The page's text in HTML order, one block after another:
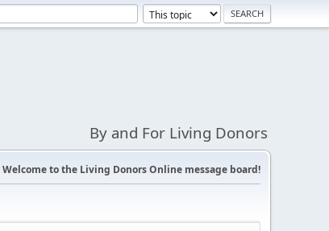
By and For Living Donors
Welcome to the Living Donors Online message board!